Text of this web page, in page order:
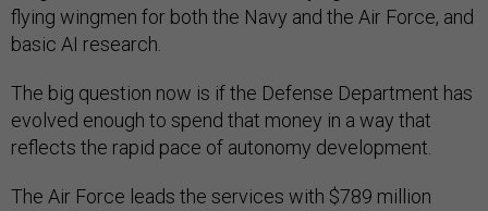
flying wingmen for both the Navy and the Air Force, and
basic AI research.
The big question now is if the Defense Department has
evolved enough to spend that money in a way that
reflects the rapid pace of autonomy development.
The Air Force leads the services with $789 million